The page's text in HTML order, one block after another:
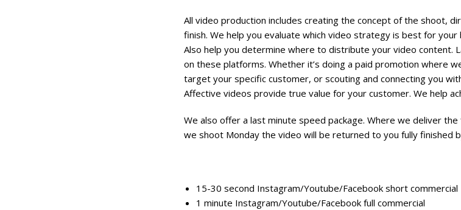
All video production includes creating the concept of the shoot,
finish. We help you evaluate which video strategy is best for
Also help you determine where to distribute your video content.
on these platforms. Whether it’s doing a paid promotion where
target your specific customer, or scouting and connecting you
Affective videos provide true value for your customer. We help
We also offer a last minute speed package. Where we deliver
we shoot Monday the video will be returned to you fully finished
15-30 second Instagram/Youtube/Facebook short commercial
1 minute Instagram/Youtube/Facebook full commercial